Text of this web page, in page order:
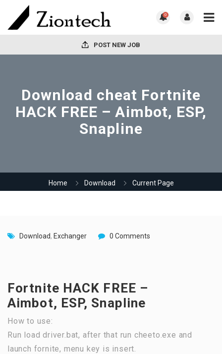
0
POST NEW JOB
Download cheat Fortnite
HACK FREE – Aimbot, ESP,
Snapline
Home Download Current Page
Download, Exchanger 0 Comments
Fortnite HACK FREE –
Aimbot, ESP, Snapline
How to use:
Run load driver.bat, after that run cheeto.exe and
launch fornite, menu key is insert.